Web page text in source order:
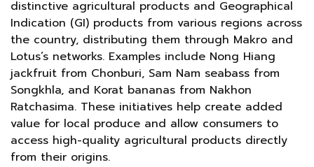
distinctive agricultural products and Geographical
Indication (GI) products from various regions across
the country, distributing them through Makro and
Lotus’s networks. Examples include Nong Hiang
jackfruit from Chonburi, Sam Nam seabass from
Songkhla, and Korat bananas from Nakhon
Ratchasima. These initiatives help create added
value for local produce and allow consumers to
access high-quality agricultural products directly
from their origins.